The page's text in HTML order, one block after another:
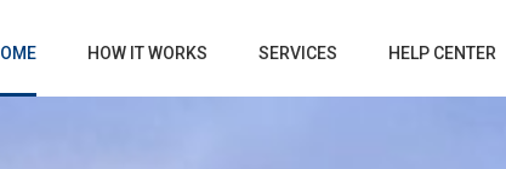
HOW IT WORKS SERVICES HELP CENTER